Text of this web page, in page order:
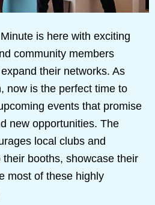
is here with exciting
community members
their networks. As
now is the perfect time to
events that promise
new opportunities. The
local clubs and
booths, showcase their
most of these highly